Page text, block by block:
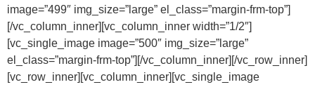
image=”499″ img_size=”large” el_class=”margin-frm-top”]
[/vc_column_inner][vc_column_inner width=”1/2″]
[vc_single_image image=”500″ img_size=”large”
el_class=”margin-frm-top”][/vc_column_inner][/vc_row_inner]
[vc_row_inner][vc_column_inner][vc_single_image